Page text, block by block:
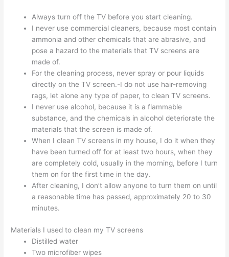
Always turn off the TV before you start cleaning.
I never use commercial cleaners, because most contain
ammonia and other chemicals that are abrasive, and
pose a hazard to the materials that TV screens are
made of.
For the cleaning process, never spray or pour liquids
directly on the TV screen.-I do not use hair-removing
rags, let alone any type of paper, to clean TV screens.
I never use alcohol, because it is a flammable
substance, and the chemicals in alcohol deteriorate the
materials that the screen is made of.
When I clean TV screens in my house, I do it when they
have been turned off for at least two hours, when they
are completely cold, usually in the morning, before I turn
them on for the first time in the day.
After cleaning, I don’t allow anyone to turn them on until
a reasonable time has passed, approximately 20 to 30
minutes.
Materials I used to clean my TV screens
Distilled water
Two microfiber wipes